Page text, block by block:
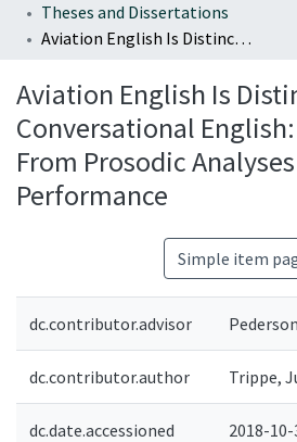
Theses and Dissertations
Aviation English Is Distinct From Conversational English: Evidence From Prosodic Analyses And Listening Performance
Aviation English Is
Conversational
From Prosodic
Performance
Simple item
dc.contributor.advisor
dc.contributor.author Trippe,
dc.date.accessioned 2018-10-